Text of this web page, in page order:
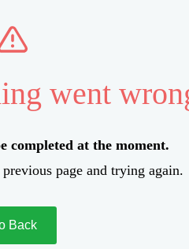
went
completed at the moment.
page and trying again.
Back